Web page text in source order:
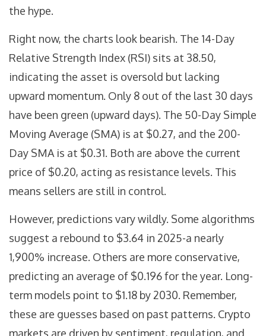
the hype.
Right now, the charts look bearish. The 14-Day
Relative Strength Index (RSI) sits at 38.50,
indicating the asset is oversold but lacking
upward momentum. Only 8 out of the last 30 days
have been green (upward days). The 50-Day Simple
Moving Average (SMA) is at $0.27, and the 200-
Day SMA is at $0.31. Both are above the current
price of $0.20, acting as resistance levels. This
means sellers are still in control.
However, predictions vary wildly. Some algorithms
suggest a rebound to $3.64 in 2025-a nearly
1,900% increase. Others are more conservative,
predicting an average of $0.196 for the year. Long-
term models point to $1.18 by 2030. Remember,
these are guesses based on past patterns. Crypto
markets are driven by sentiment, regulation, and